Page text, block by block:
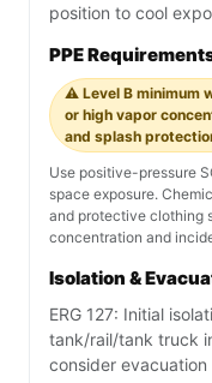
position to cool
PPE
⚠️ Level B minimum
or high vapor
and splash
Use positive-pressure
space exposure.
and protective clothing
concentration and
Isolation &
ERG 127: Initial
tank/rail/tank truck
consider